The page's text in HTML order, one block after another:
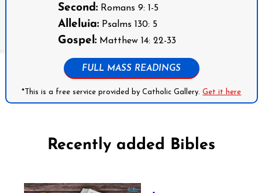
Second:Romans 9: 1-5
Alleluia:Psalms 130: 5
Gospel:Matthew 14: 22-33
FULL MASS READINGS
*This is a free service provided by Catholic Gallery.Get it here
Recently added Bibles